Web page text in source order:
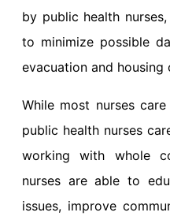
by public health
to minimize possible
evacuation and
While most nurses
public health nurses
working with whole
nurses are able to
issues, improve